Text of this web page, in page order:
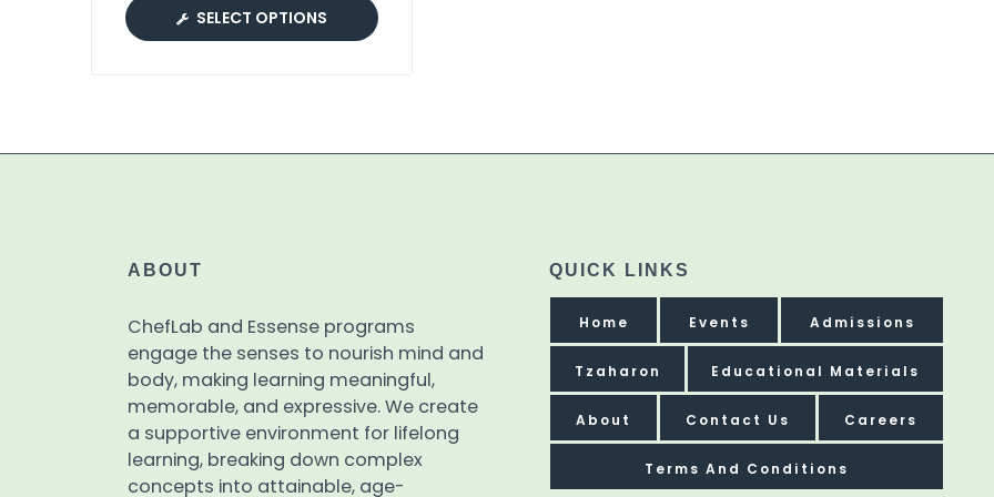
SELECT OPTIONS
ABOUT
ChefLab and Essense programs
engage the senses to nourish mind and
body, making learning meaningful,
memorable, and expressive. We create
a supportive environment for lifelong
learning, breaking down complex
concepts into attainable, age-
QUICK LINKS
Home Events Admissions
Tzaharon Educational Materials
About Contact Us Careers
Terms And Conditions